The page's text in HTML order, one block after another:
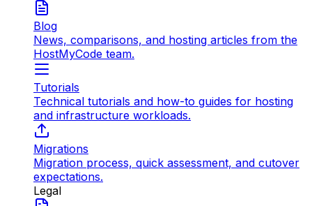
Blog
News, comparisons, and hosting articles from the
HostMyCode team.
Tutorials
Technical tutorials and how-to guides for hosting
and infrastructure workloads.
Migrations
Migration process, quick assessment, and cutover
expectations.
Legal